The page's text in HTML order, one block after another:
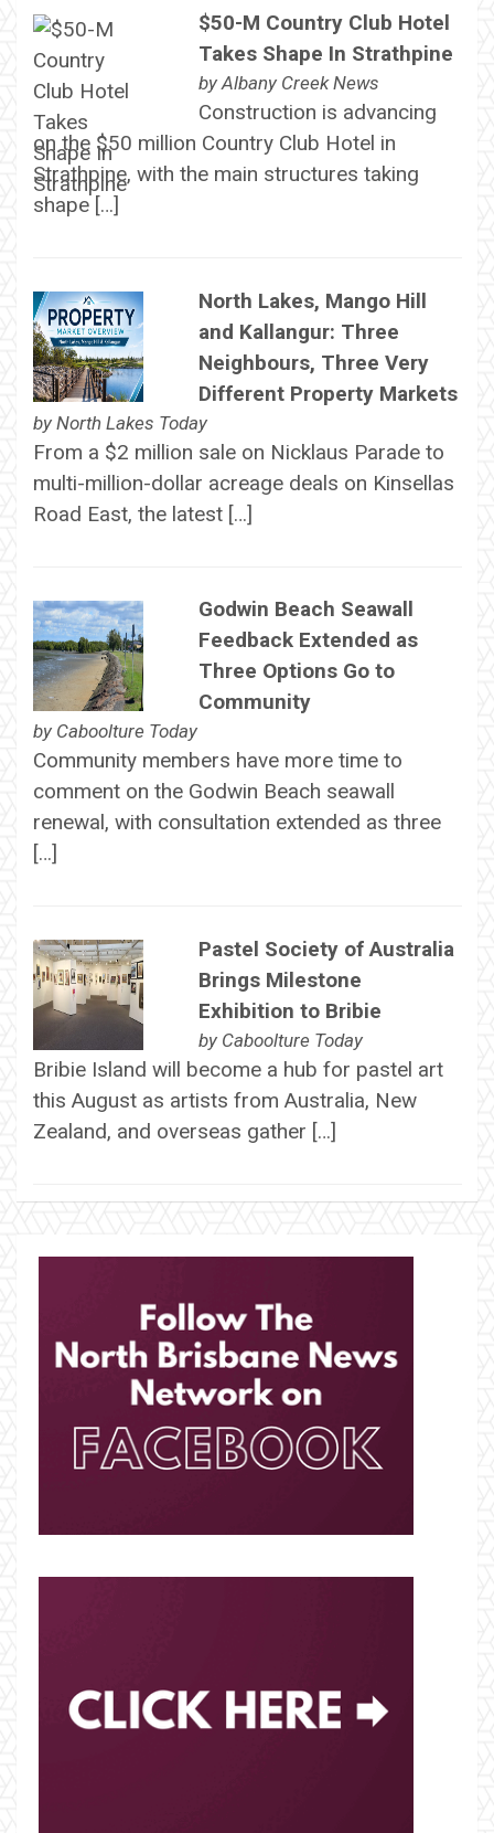
$50-M Country Club Hotel
Takes Shape In Strathpine
byAlbany Creek News
Construction is advancing
on the $50 million Country Club Hotel in
Strathpine, with the main structures taking
shape […]
North Lakes, Mango Hill
and Kallangur: Three
Neighbours, Three Very
Different Property Markets
by North Lakes Today
From a $2 million sale on Nicklaus Parade to
multi-million-dollar acreage deals on Kinsellas
Road East, the latest […]
Godwin Beach Seawall
Feedback Extended as
Three Options Go to
Community
by Caboolture Today
Community members have more time to
comment on the Godwin Beach seawall
renewal, with consultation extended as three
[…]
Pastel Society of Australia
Brings Milestone
Exhibition to Bribie
by Caboolture Today
Bribie Island will become a hub for pastel art
this August as artists from Australia, New
Zealand, and overseas gather […]